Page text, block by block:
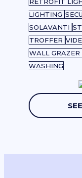
LIGHTING
SOLAVANTI
TROFFER
WALL GRAZER
WASHING